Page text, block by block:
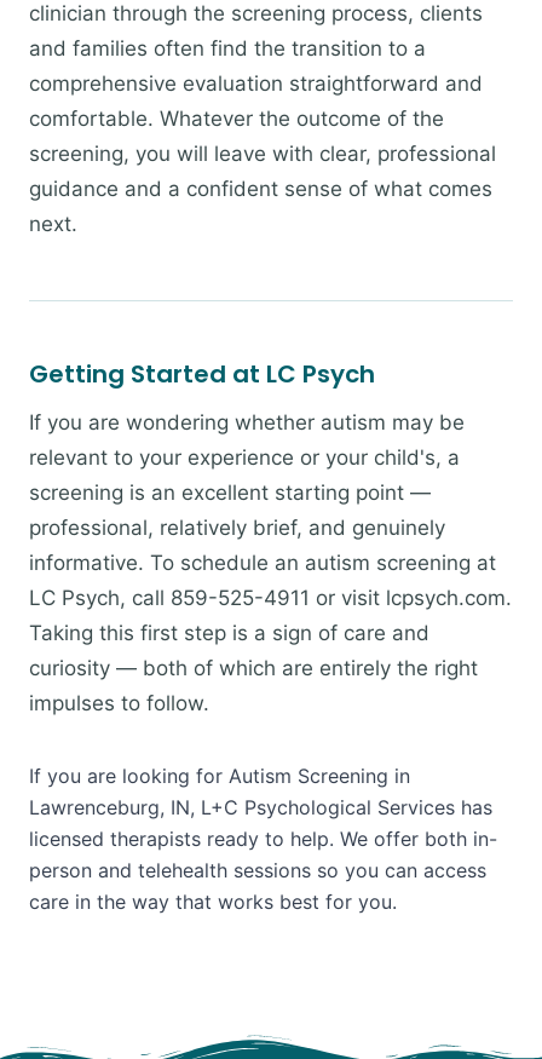
clinician through the screening process, clients
and families often find the transition to a
comprehensive evaluation straightforward and
comfortable. Whatever the outcome of the
screening, you will leave with clear, professional
guidance and a confident sense of what comes
next.
Getting Started at LC Psych
If you are wondering whether autism may be
relevant to your experience or your child's, a
screening is an excellent starting point —
professional, relatively brief, and genuinely
informative. To schedule an autism screening at
LC Psych, call 859-525-4911 or visit lcpsych.com.
Taking this first step is a sign of care and
curiosity — both of which are entirely the right
impulses to follow.
If you are looking for Autism Screening in
Lawrenceburg, IN, L+C Psychological Services has
licensed therapists ready to help. We offer both in-
person and telehealth sessions so you can access
care in the way that works best for you.